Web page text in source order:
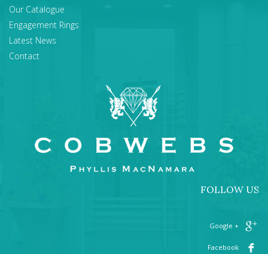
Our Catalogue
Engagement Rings
Latest News
Contact
FOLLOW US
+ Google
Facebook